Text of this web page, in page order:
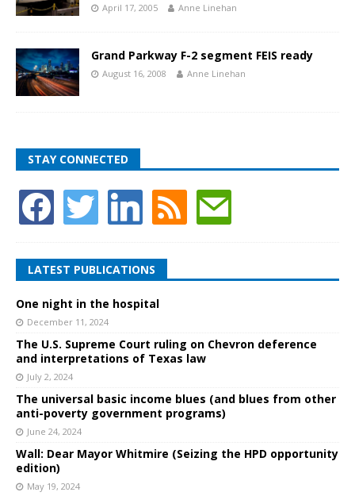
April 17, 2005 Anne Linehan
Grand Parkway F-2 segment FEIS ready
August 16, 2008 Anne Linehan
STAY CONNECTED
LATEST PUBLICATIONS
One night in the hospital
December 11, 2024
The U.S. Supreme Court ruling on Chevron deference
and interpretations of Texas law
July 2, 2024
The universal basic income blues (and blues from other
anti-poverty government programs)
June 24, 2024
Wall: Dear Mayor Whitmire (Seizing the HPD opportunity
edition)
May 19, 2024